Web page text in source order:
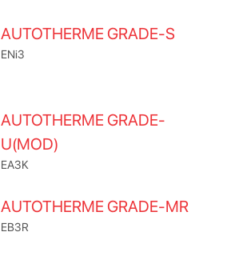
AUTOTHERME GRADE-S
ENi3
AUTOTHERME GRADE-
U(MOD)
EA3K
AUTOTHERME GRADE-MR
EB3R